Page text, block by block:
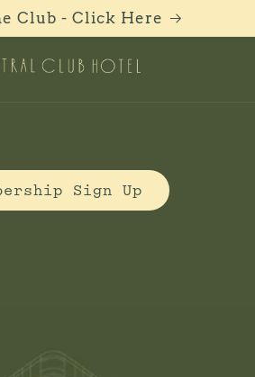
Club - Click Here
Sign Up